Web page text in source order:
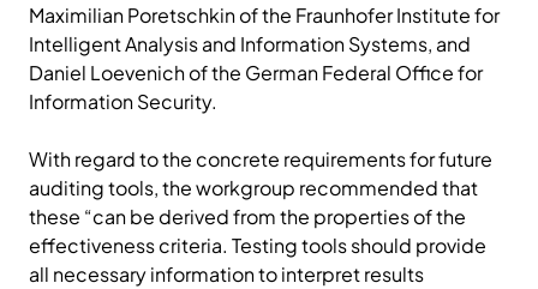
Maximilian Poretschkin of the Fraunhofer Institute for
Intelligent Analysis and Information Systems, and
Daniel Loevenich of the German Federal Office for
Information Security.
With regard to the concrete requirements for future
auditing tools, the workgroup recommended that
these “can be derived from the properties of the
effectiveness criteria. Testing tools should provide
all necessary information to interpret results